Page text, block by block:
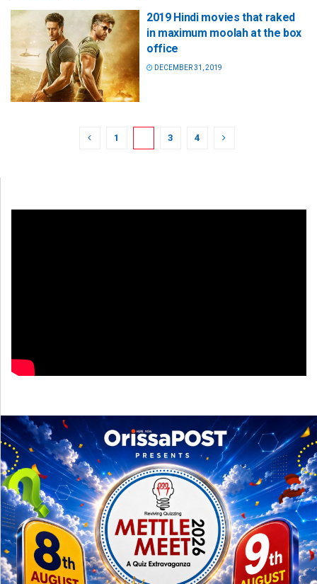
2019 Hindi movies that raked
in maximum moolah at the box
office
DECEMBER 31, 2019
1 3 4